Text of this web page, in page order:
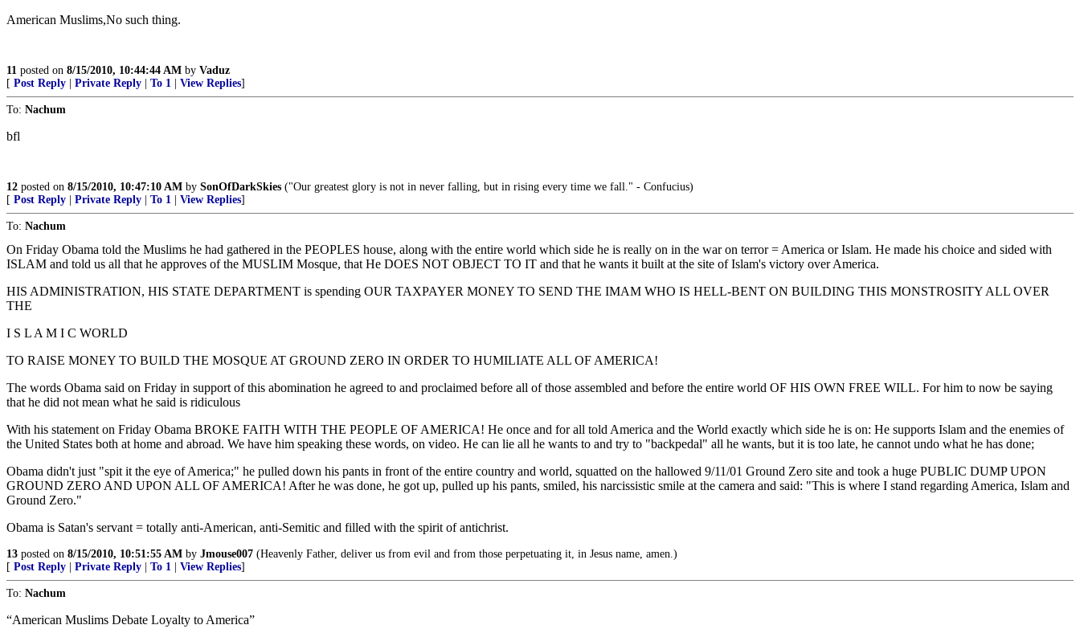
American Muslims,No such thing.
11 posted on 8/15/2010, 10:44:44 AM by Vaduz
[ Post Reply Private Reply To 1 View Replies]
To: Nachum
bfl
12 posted on 8/15/2010, 10:47:10 AM by SonOfDarkSkies ("Our greatest glory is not in never falling, but in rising every time we fall." - Confucius)
[ Post Reply Private Reply To 1 View Replies]
To: Nachum
On Friday Obama told the Muslims he had gathered in the PEOPLES house, along with the entire world which side he is really on in the war on terror = America or Islam. He made his choice and sided with
ISLAM and told us all that he approves of the MUSLIM Mosque, that He DOES NOT OBJECT TO IT and that he wants it built at the site of Islam's victory over America.
HIS ADMINISTRATION, HIS STATE DEPARTMENT is spending OUR TAXPAYER MONEY TO SEND THE IMAM WHO IS HELL-BENT ON BUILDING THIS MONSTROSITY ALL OVER
THE
I S L A M I C WORLD
TO RAISE MONEY TO BUILD THE MOSQUE AT GROUND ZERO IN ORDER TO HUMILIATE ALL OF AMERICA!
The words Obama said on Friday in support of this abomination he agreed to and proclaimed before all of those assembled and before the entire world OF HIS OWN FREE WILL. For him to now be saying
that he did not mean what he said is ridiculous
With his statement on Friday Obama BROKE FAITH WITH THE PEOPLE OF AMERICA! He once and for all told America and the World exactly which side he is on: He supports Islam and the enemies of
the United States both at home and abroad. We have him speaking these words, on video. He can lie all he wants to and try to "backpedal" all he wants, but it is too late, he cannot undo what he has done;
Obama didn't just "spit it the eye of America;" he pulled down his pants in front of the entire country and world, squatted on the hallowed 9/11/01 Ground Zero site and took a huge PUBLIC DUMP UPON
GROUND ZERO AND UPON ALL OF AMERICA! After he was done, he got up, pulled up his pants, smiled, his narcissistic smile at the camera and said: "This is where I stand regarding America, Islam and
Ground Zero."
Obama is Satan's servant = totally anti-American, anti-Semitic and filled with the spirit of antichrist.
13 posted on 8/15/2010, 10:51:55 AM by Jmouse007 (Heavenly Father, deliver us from evil and from those perpetuating it, in Jesus name, amen.)
[ Post Reply Private Reply To 1 View Replies]
To: Nachum
“American Muslims Debate Loyalty to America”